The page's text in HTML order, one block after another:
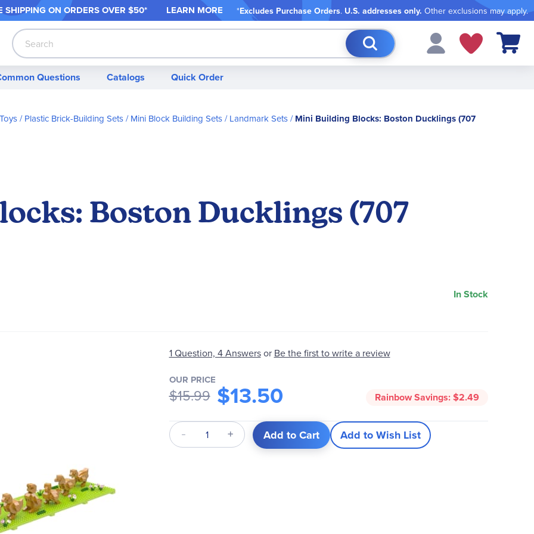
SHIPPING ON ORDERS OVER $50* LEARN MORE *Excludes Purchase Orders. U.S. addresses only. Other exclusions may apply.
Search My Cart
Questions Catalogs Quick Order
Plastic Brick-Building Sets Mini Block Building Sets Landmark Sets
Mini Building Blocks: Boston Ducklings (707
Boston Ducklings (707
In Stock
1 Question, 4 Answers or Be the first to write a review
OUR PRICE
$15.99 $13.50 Rainbow Savings:$2.49
Qty Add to Cart Add to Wish List